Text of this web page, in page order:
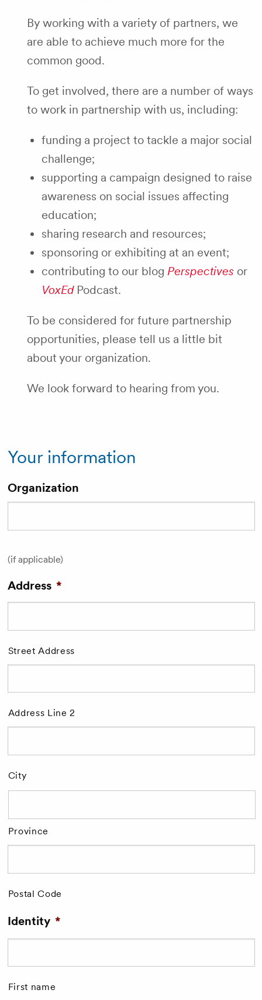
By working with a variety of partners, we
are able to achieve much more for the
common good.
To get involved, there are a number of ways
to work in partnership with us, including:
funding a project to tackle a major social
challenge;
supporting a campaign designed to raise
awareness on social issues affecting
education;
sharing research and resources;
sponsoring or exhibiting at an event;
contributing to our blogPerspectives or
VoxEdPodcast.
To be considered for future partnership
opportunities, please tell us a little bit
about your organization.
We look forward to hearing from you.
Your information
Organization
(if applicable)
Address *
Street Address
Address Line 2
City
Province
Postal Code
Identity *
First name